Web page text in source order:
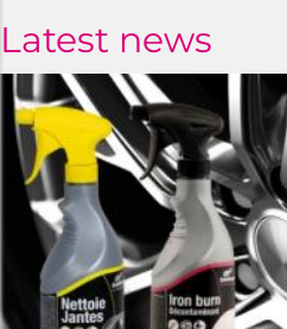
Latest news